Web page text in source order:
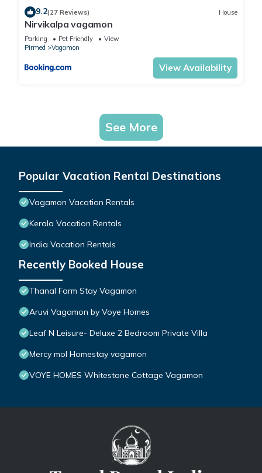
9.2(27 Reviews) House
Nirvikalpa vagamon
Parking Pet Friendly
View
Pirmed
Vagamon
View Availability
See More
Popular Vacation Rental Destinations
Vagamon Vacation Rentals
Kerala Vacation Rentals
India Vacation Rentals
Recently Booked House
Thanal Farm Stay Vagamon
Aruvi Vagamon by Voye Homes
Leaf N Leisure- Deluxe 2 Bedroom Private Villa
Mercy mol Homestay vagamon
VOYE HOMES Whitestone Cottage Vagamon